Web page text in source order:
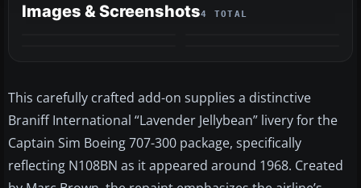
Images & Screenshots4 TOTAL
This carefully crafted add-on supplies a distinctive
Braniff International “Lavender Jellybean” livery for the
Captain Sim Boeing 707-300 package, specifically
reflecting N108BN as it appeared around 1968. Created